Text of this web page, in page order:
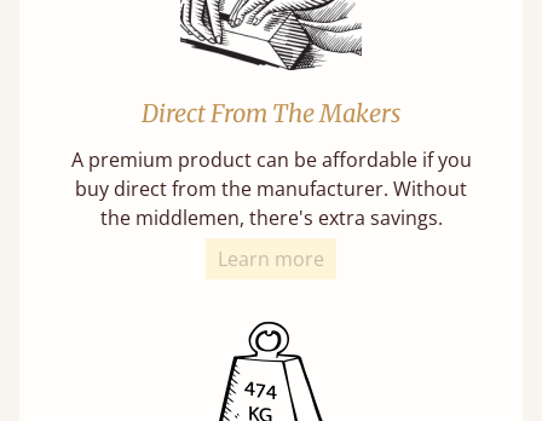
Direct From The Makers
A premium product can be affordable if you
buy direct from the manufacturer. Without
the middlemen, there's extra savings.
Learn more